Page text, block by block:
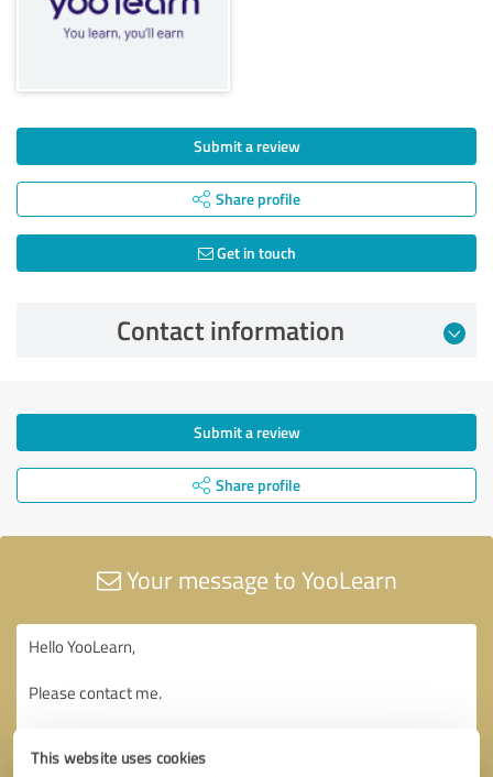
This website uses cookies
Submit a review
Share profile
Get in touch
Contact information
Submit a review
Share profile
Your message to YooLearn